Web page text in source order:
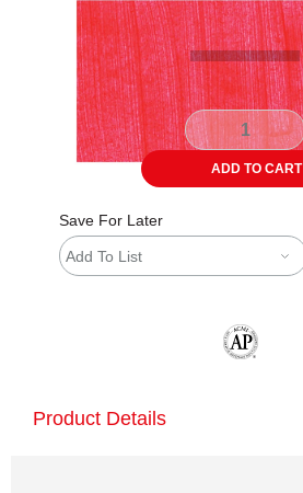
ADD TO CART
Save For Later
Add To List
Product Details